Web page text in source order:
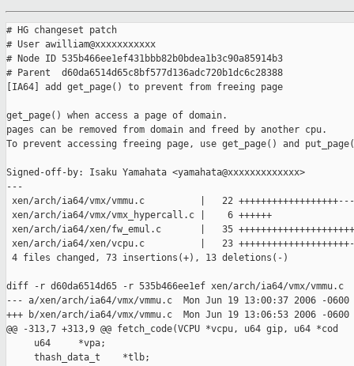
# HG changeset patch
# User awilliam@xxxxxxxxxxx
# Node ID 535b466ee1ef431bbb82b0bdea1b3c90a85914b3
# Parent  d60da6514d65c8bf577d136adc720b1dc6c28388
[IA64] add get_page() to prevent from freeing page
get_page() when access a page of domain.
pages can be removed from domain and freed by another cpu.
To prevent accessing freeing page, use get_page() and
Signed-off-by: Isaku Yamahata <yamahata@xxxxxxxxxxxxx>
---
xen/arch/ia64/vmx/vmmu.c          |   22
xen/arch/ia64/vmx/vmx_hypercall.c |    6 ++++++
xen/arch/ia64/xen/fw_emul.c       |   35
xen/arch/ia64/xen/vcpu.c          |   23
4 files changed, 73 insertions(+), 13 deletions(-)
diff -r d60da6514d65 -r 535b466ee1ef xen/arch/ia64/vmx/vmmu.c
--- a/xen/arch/ia64/vmx/vmmu.c  Mon Jun 19 13:00:37 2006 -0600
+++ b/xen/arch/ia64/vmx/vmmu.c  Mon Jun 19 13:06:53 2006 -0600
@@ -313,7 +313,9 @@ fetch_code(VCPU *vcpu, u64 gip, u64 *cod
     u64     *vpa;
     thash_data_t    *tlb;